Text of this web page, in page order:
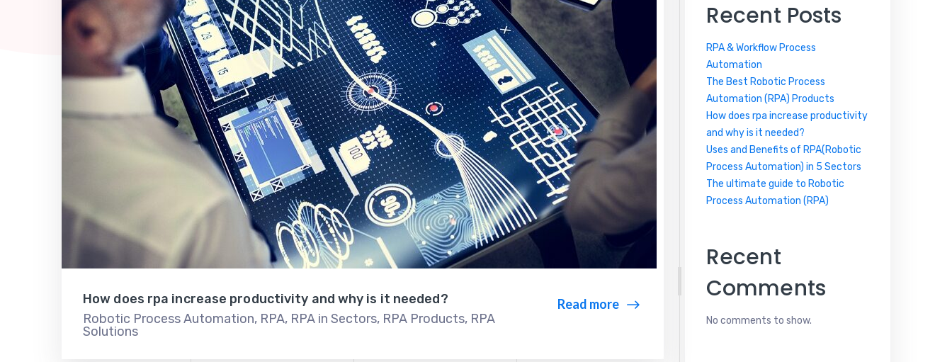
How does rpa increase productivity and why is it needed?
Robotic Process Automation, RPA, RPA in Sectors, RPA Products, RPA
Solutions
Read more
Recent Posts
RPA & Workflow Process
Automation
The Best Robotic Process
Automation (RPA) Products
How does rpa increase productivity
and why is it needed?
Uses and Benefits of RPA(Robotic
Process Automation) in 5 Sectors
The ultimate guide to Robotic
Process Automation (RPA)
Recent
Comments
No comments to show.